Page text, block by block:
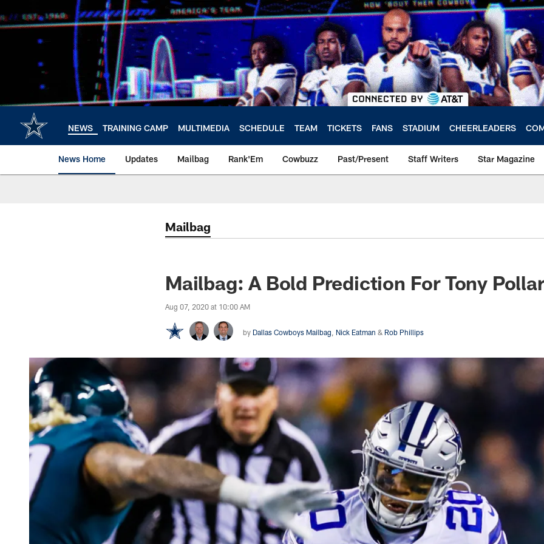
to
main
NEWS TRAINING CAMP MULTIMEDIA SCHEDULE TEAM TICKETS FANS STADIUM CHEERLEADERS
News Home Updates Mailbag Rank'Em Cowbuzz Past/Present Staff Writers Star Magazine
Mailbag
Mailbag: A Bold Prediction For Tony
Aug 07, 2020 at 10:00 AM
by Dallas Cowboys Mailbag Nick Eatman & Rob Phillips